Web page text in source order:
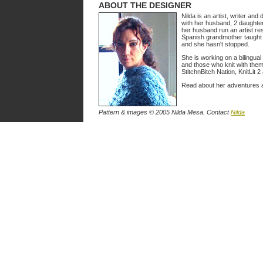
ABOUT THE DESIGNER
Nilda is an artist, writer and
with her husband, 2
her husband run an artist
Spanish grandmother
and she hasn't stopped.
She is working on a
and those who knit with
StitchnBitch Nation, KnitLit
Read about her adventures
Pattern & images © 2005 Nilda Mesa. ContactNilda